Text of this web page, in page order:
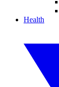
Health